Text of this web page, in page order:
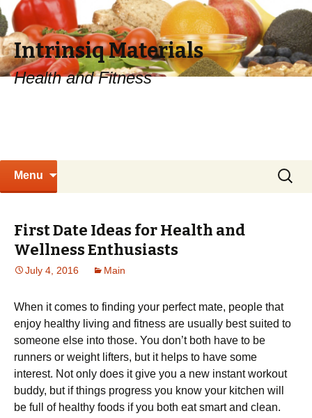
Intrinsiq Materials
Health and Fitness
Menu
Search
for:
First Date Ideas for Health and
Wellness Enthusiasts
July 4, 2016 Main
When it comes to finding your perfect mate, people that
enjoy healthy living and fitness are usually best suited to
someone else into those. You don’t both have to be
runners or weight lifters, but it helps to have some
interest. Not only does it give you a new instant workout
buddy, but if things progress you know your kitchen will
be full of healthy foods if you both eat smart and clean.